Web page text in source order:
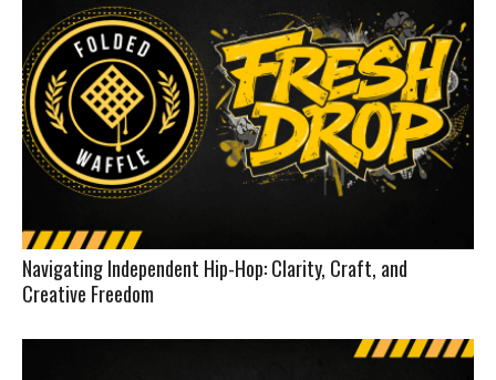
Navigating Independent Hip-Hop: Clarity, Craft, and
Creative Freedom